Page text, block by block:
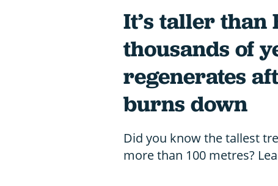
It’s taller than
thousands of
regenerates
burns down
Did you know the tallest
more than 100 metres?